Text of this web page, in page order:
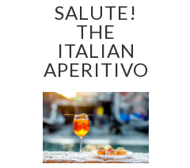
SALUTE!
THE
ITALIAN
APERITIVO